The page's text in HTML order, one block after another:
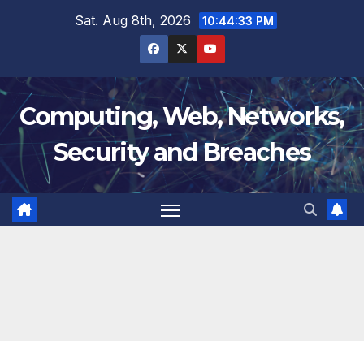
Sat. Aug 8th, 2026 10:44:34 PM
Computing, Web, Networks,
Security and Breaches